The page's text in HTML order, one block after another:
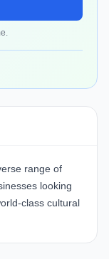
range of
looking
class cultural